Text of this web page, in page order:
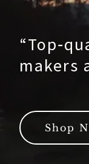
makers
Shop